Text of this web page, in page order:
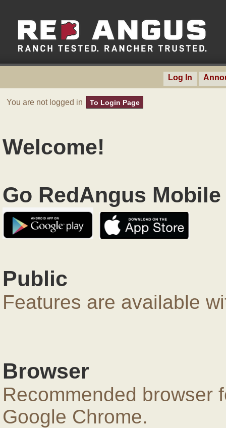
Log In
You are not logged in To Login Page
Welcome!
Go RedAngus
Public
Features are available
Browser
Recommended browser
Google Chrome.